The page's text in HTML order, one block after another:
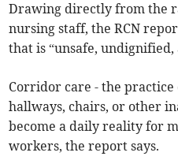
Drawing directly from the
nursing staff, the RCN
that is “unsafe, undignified,
Corridor care - the
hallways, chairs, or other
become a daily reality for
workers, the report says.